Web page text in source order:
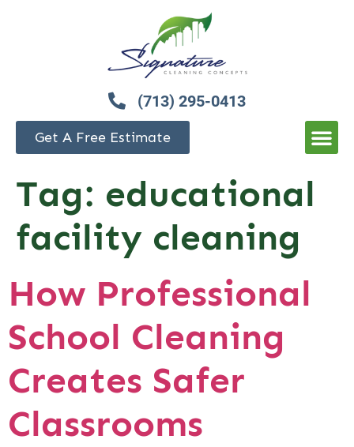
(713) 295-0413
Get A Free Estimate
Tag: educational
facility cleaning
How Professional
School Cleaning
Creates Safer
Classrooms